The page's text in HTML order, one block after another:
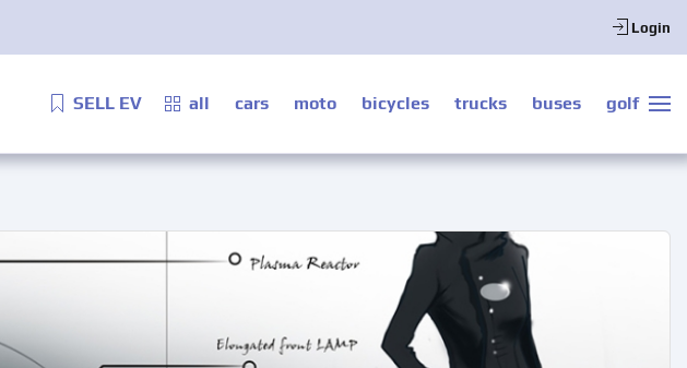
Login
SELL EV all cars moto bicycles trucks buses golf